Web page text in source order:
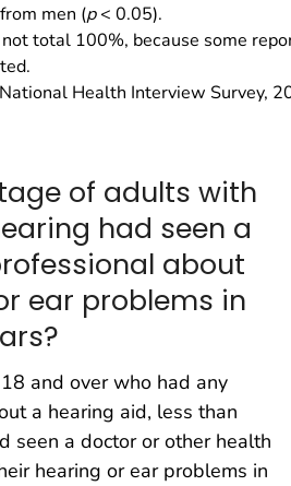
men (p< 0.05).
not total 100%, because some
National Health Interview Survey,
of adults with
had seen a
about
ear problems in
and over who had any
a hearing aid, less than
seen a doctor or other health
hearing or ear problems in